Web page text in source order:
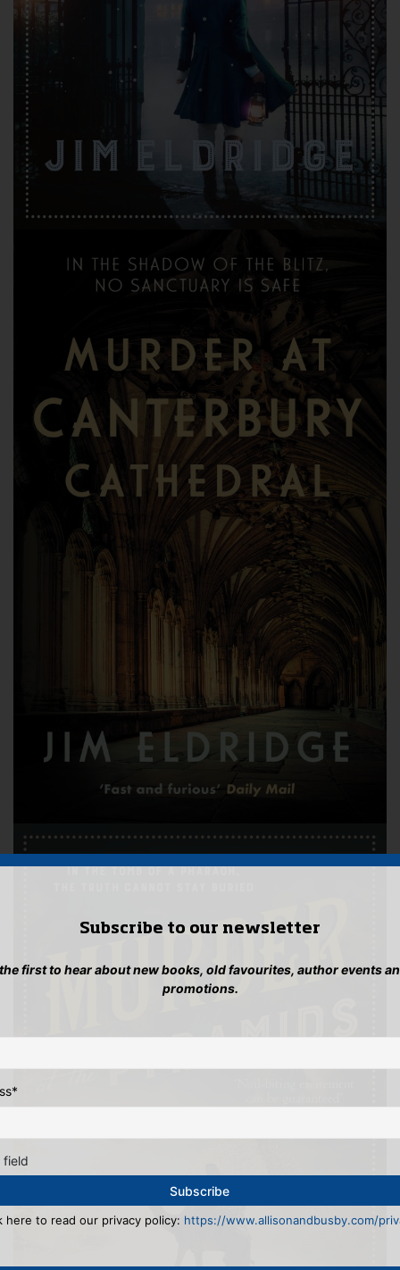
Subscribe to our newsletter
first to hear about new books, old favourites, author events
promotions.
*
field
here to read our privacy policy: https://www.allisonandbusby.com/